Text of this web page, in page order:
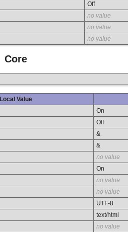
Off
no value
no value
no value
Core
Local Value
On
Off
&
&
no value
On
no value
no value
UTF-8
text/html
no value